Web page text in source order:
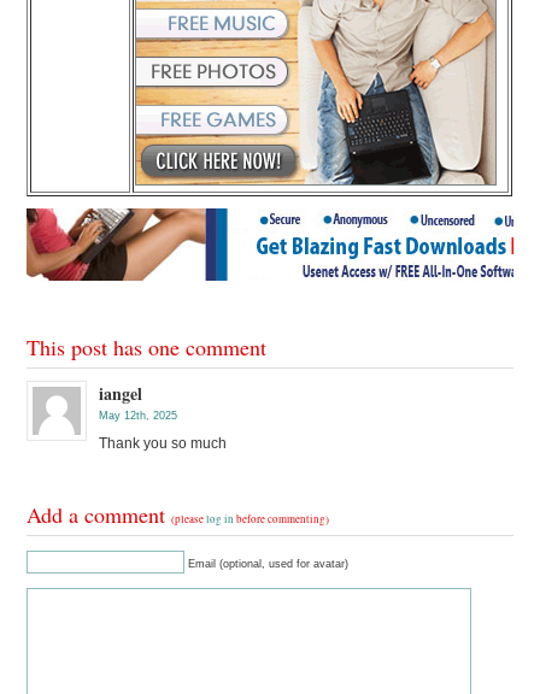
This post has one comment
iangel
May 12th, 2025
Thank you so much
Add a comment(pleaselog in before commenting)
Email (optional, used for avatar)